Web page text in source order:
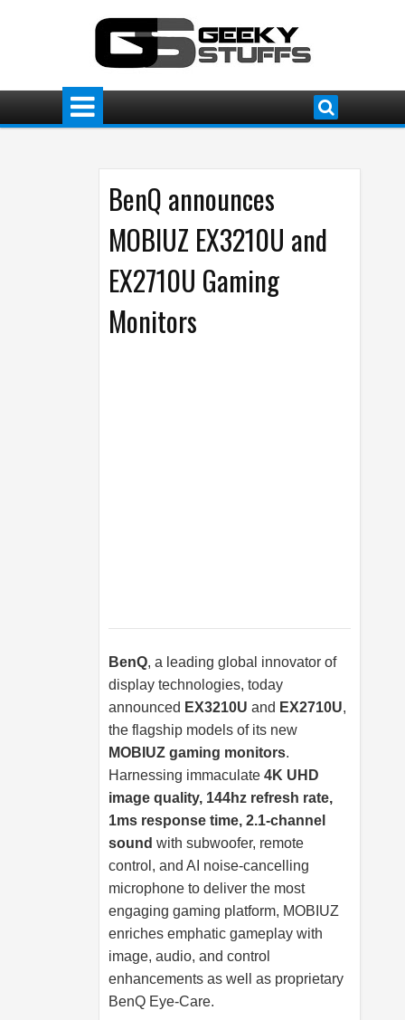
BenQ announces
MOBIUZ EX3210U and
EX2710U Gaming
Monitors
BenQ, a leading global innovator of
display technologies, today
announced EX3210U and EX2710U,
the flagship models of its new
MOBIUZ gaming monitors.
Harnessing immaculate 4K UHD
image quality, 144hz refresh rate,
1ms response time, 2.1-channel
sound with subwoofer, remote
control, and AI noise-cancelling
microphone to deliver the most
engaging gaming platform, MOBIUZ
enriches emphatic gameplay with
image, audio, and control
enhancements as well as proprietary
BenQ Eye-Care.